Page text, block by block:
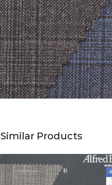
Similar Products